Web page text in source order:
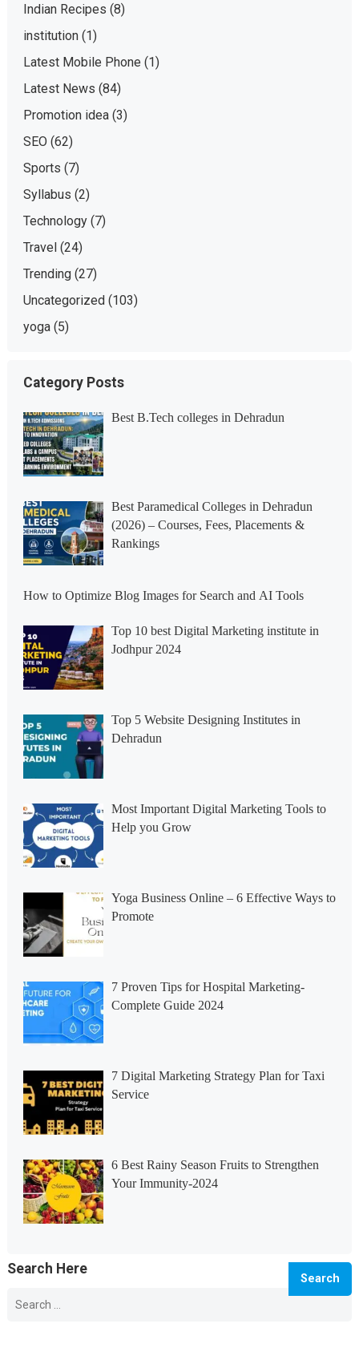
Indian Recipes (8)
institution(1)
Latest Mobile Phone (1)
Latest News (84)
Promotion idea(3)
SEO (62)
Sports (7)
Syllabus (2)
Technology(7)
Travel (24)
Trending(27)
Uncategorized (103)
yoga(5)
Category Posts
Best B.Tech colleges in Dehradun
Best Paramedical Colleges in Dehradun
(2026) – Courses, Fees, Placements &
Rankings
How to Optimize Blog Images for Search and AI Tools
Top 10 best Digital Marketing institute in
Jodhpur 2024
Top 5 Website Designing Institutes in
Dehradun
Most Important Digital Marketing Tools to
Help you Grow
Yoga Business Online – 6 Effective Ways to
Promote
7 Proven Tips for Hospital Marketing-
Complete Guide 2024
7 Digital Marketing Strategy Plan for Taxi
Service
6 Best Rainy Season Fruits to Strengthen
Your Immunity-2024
Search Here
for: